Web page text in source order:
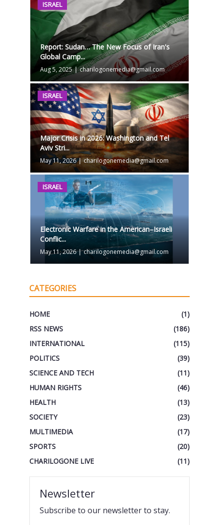
ISRAEL
Report: Sudan… The New Focus of Iran's
Global Camp...
Aug 5, 2025 | charilogonemedia@gmail.com
ISRAEL
Major Crisis in 2026: Washington and Tel
Aviv Stri...
May 11, 2026 | charilogonemedia@gmail.com
ISRAEL
Electronic Warfare in the American–Israeli
Conflic...
May 11, 2026 | charilogonemedia@gmail.com
CATEGORIES
HOME
(1)
RSS NEWS
(186)
INTERNATIONAL
(115)
POLITICS
(39)
SCIENCE AND TECH
(11)
HUMAN RIGHTS
(46)
HEALTH
(13)
SOCIETY
(23)
MULTIMEDIA
(17)
SPORTS
(20)
CHARILOGONE LIVE
(11)
Newsletter
Subscribe to our newsletter to stay.